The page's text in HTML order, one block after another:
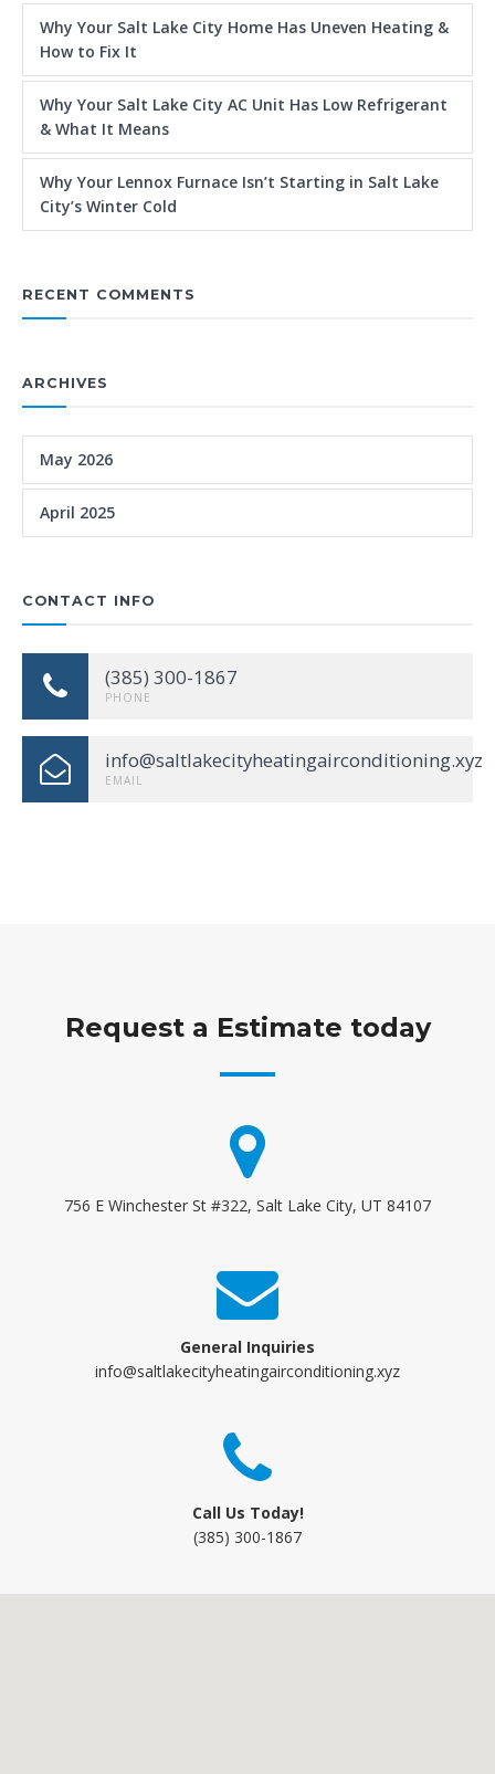
Why Your Salt Lake City Home Has Uneven Heating &
How to Fix It
Why Your Salt Lake City AC Unit Has Low Refrigerant
& What It Means
Why Your Lennox Furnace Isn’t Starting in Salt Lake
City’s Winter Cold
RECENT COMMENTS
ARCHIVES
May 2026
April 2025
CONTACT INFO
(385) 300-1867
PHONE
info@saltlakecityheatingairconditioning.xyz
EMAIL
Request a Estimate today
756 E Winchester St #322, Salt Lake City, UT 84107
General Inquiries
info@saltlakecityheatingairconditioning.xyz
Call Us Today!
(385) 300-1867